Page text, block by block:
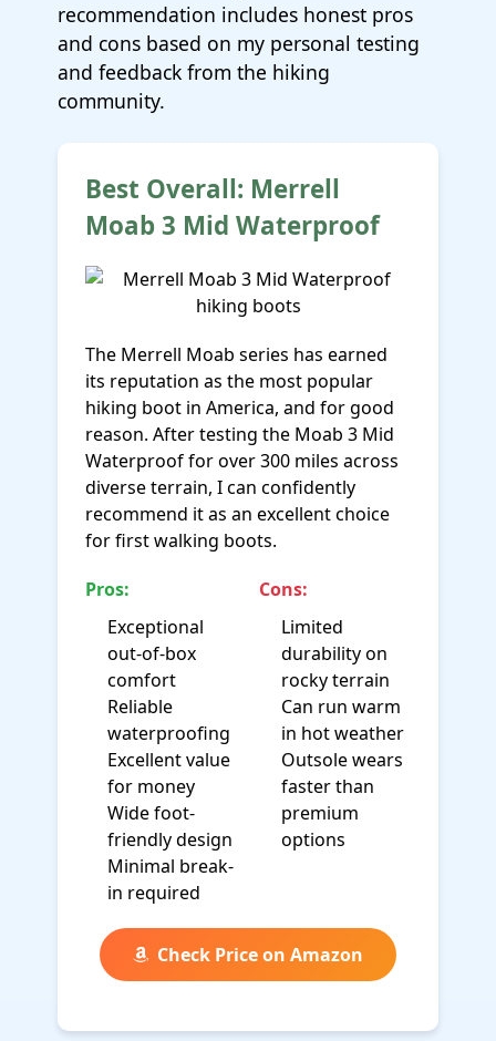
recommendation includes honest pros
and cons based on my personal testing
and feedback from the hiking
community.
Best Overall: Merrell
Moab 3 Mid Waterproof
The Merrell Moab series has earned
its reputation as the most popular
hiking boot in America, and for good
reason. After testing the Moab 3 Mid
Waterproof for over 300 miles across
diverse terrain, I can confidently
recommend it as an excellent choice
for first walking boots.
Pros:
Exceptional
out-of-box
comfort
Reliable
waterproofing
Excellent value
for money
Wide foot-
friendly design
Minimal break-
in required
Cons:
Limited
durability on
rocky terrain
Can run warm
in hot weather
Outsole wears
faster than
premium
options
Check Price on Amazon